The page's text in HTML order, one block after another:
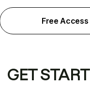
Free Access
GET